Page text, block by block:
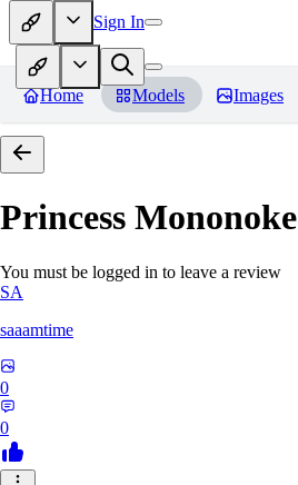
Sign In
Home Models Images
Princess
You must be logged in to leave a review
SA
saaamtime
0
0